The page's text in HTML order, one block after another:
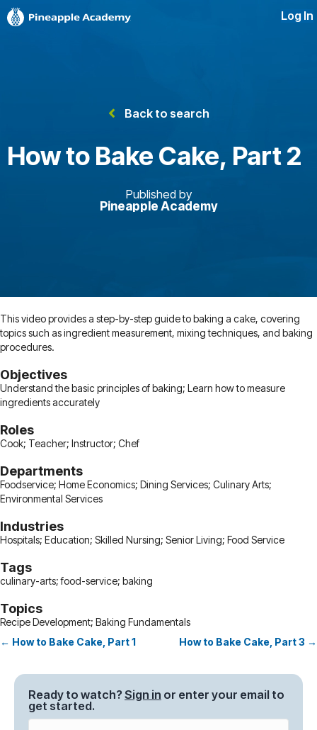
Log In
Back to search
How to Bake Cake, Part 2
Published by
Pineapple Academy
This video provides a step-by-step guide to baking a cake, covering
topics such as ingredient measurement, mixing techniques, and baking
procedures.
Objectives
Understand the basic principles of baking; Learn how to measure
ingredients accurately
Roles
Cook; Teacher; Instructor; Chef
Departments
Foodservice; Home Economics; Dining Services; Culinary Arts;
Environmental Services
Industries
Hospitals; Education; Skilled Nursing; Senior Living; Food Service
Tags
culinary-arts; food-service; baking
Topics
Recipe Development; Baking Fundamentals
Posts
navigation
← How to Bake Cake, Part 1 How to Bake Cake, Part 3 →
Ready to watch? Sign in or enter your email to
get started.